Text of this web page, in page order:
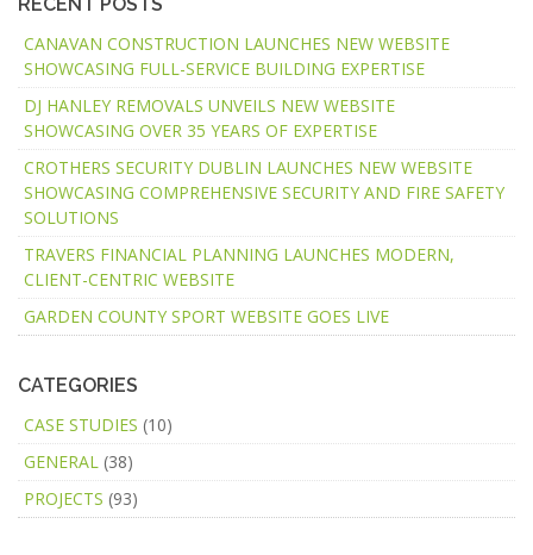
RECENT POSTS
CANAVAN CONSTRUCTION LAUNCHES NEW WEBSITE
SHOWCASING FULL-SERVICE BUILDING EXPERTISE
DJ HANLEY REMOVALS UNVEILS NEW WEBSITE
SHOWCASING OVER 35 YEARS OF EXPERTISE
CROTHERS SECURITY DUBLIN LAUNCHES NEW WEBSITE
SHOWCASING COMPREHENSIVE SECURITY AND FIRE SAFETY
SOLUTIONS
TRAVERS FINANCIAL PLANNING LAUNCHES MODERN,
CLIENT-CENTRIC WEBSITE
GARDEN COUNTY SPORT WEBSITE GOES LIVE
CATEGORIES
CASE STUDIES (10)
GENERAL (38)
PROJECTS (93)